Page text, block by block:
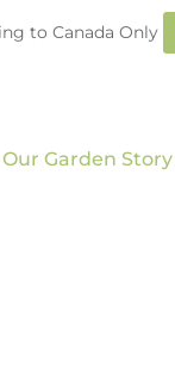
to Canada Only
Our Garden Story